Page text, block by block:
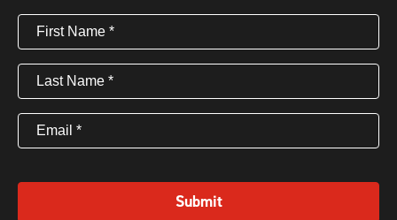
First
Name(Required)
Last
Name(Required)
Email (Required)
Submit